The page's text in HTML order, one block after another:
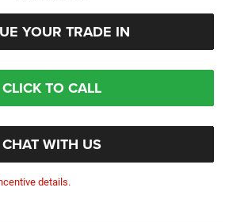
YOUR TRADE IN
CLICK TO CALL
CHAT WITH US
details.